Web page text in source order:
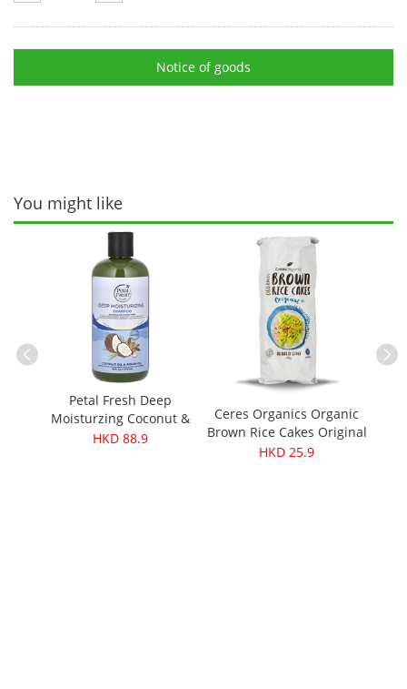
Notice of goods
You might like
Petal Fresh Deep
Moisturzing Coconut &
Argan Oil Shampoo 16oz
HKD 88.9
Ceres Organics Organic
Brown Rice Cakes Original
110g
HKD 25.9